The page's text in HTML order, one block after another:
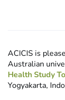
ACICIS is
Australian
Health Study
Yogyakarta,